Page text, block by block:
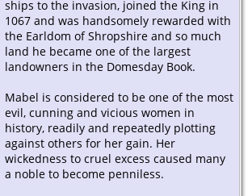
ships to the invasion, joined the King in
1067 and was handsomely rewarded with
the Earldom of Shropshire and so much
land he became one of the largest
landowners in the Domesday Book.
Mabel is considered to be one of the most
evil, cunning and vicious women in
history, readily and repeatedly plotting
against others for her gain. Her
wickedness to cruel excess caused many
a noble to become penniless.